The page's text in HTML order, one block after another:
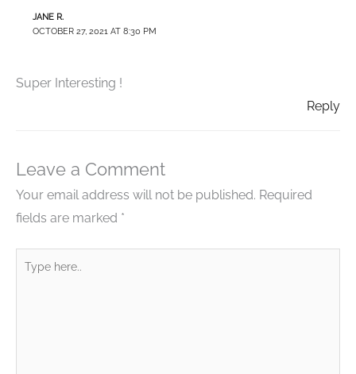
JANE R.
OCTOBER 27, 2021 AT 8:30 PM
Super Interesting !
Reply
Leave a Comment
Your email address will not be published. Required
fields are marked *
Type